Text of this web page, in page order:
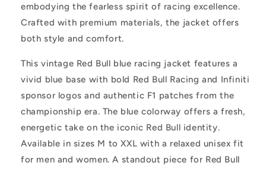
embodying the fearless spirit of racing excellence.
Crafted with premium materials, the jacket offers
both style and comfort.
This vintage Red Bull blue racing jacket features a
vivid blue base with bold Red Bull Racing and Infiniti
sponsor logos and authentic F1 patches from the
championship era. The blue colorway offers a fresh,
energetic take on the iconic Red Bull identity.
Available in sizes M to XXL with a relaxed unisex fit
for men and women. A standout piece for Red Bull